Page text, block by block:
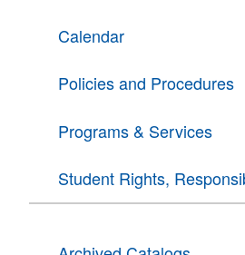
Calendar
Policies and Procedures
Programs & Services
Student Rights,